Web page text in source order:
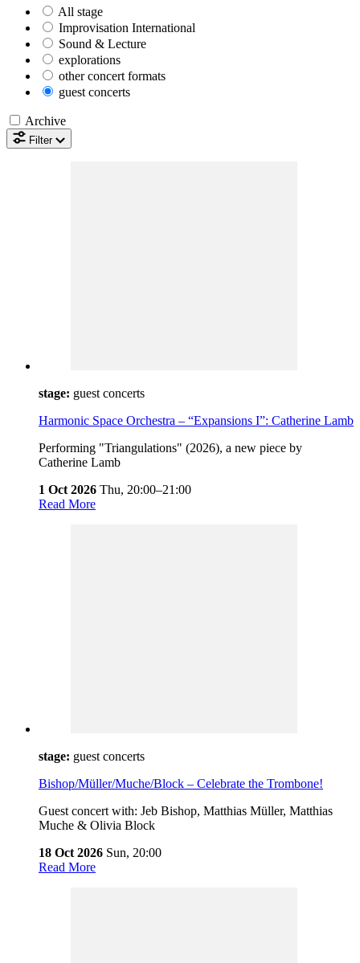
All stage
Improvisation International
Sound & Lecture
explorations
other concert formats
guest concerts
Archive
Filter
stage: guest concerts
Harmonic Space Orchestra – “Expansions I”: Catherine Lamb
Performing "Triangulations" (2026), a new piece by
Catherine Lamb
1 Oct 2026 Thu, 20:00–21:00
Read More
stage: guest concerts
Bishop/Müller/Muche/Block – Celebrate the Trombone!
Guest concert with: Jeb Bishop, Matthias Müller, Matthias
Muche & Olivia Block
18 Oct 2026 Sun, 20:00
Read More